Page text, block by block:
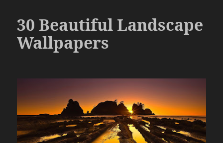
30 Beautiful Landscape
Wallpapers